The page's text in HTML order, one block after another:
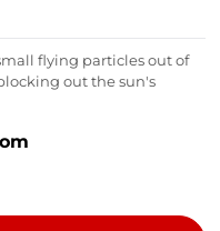
flying particles out of
out the sun's